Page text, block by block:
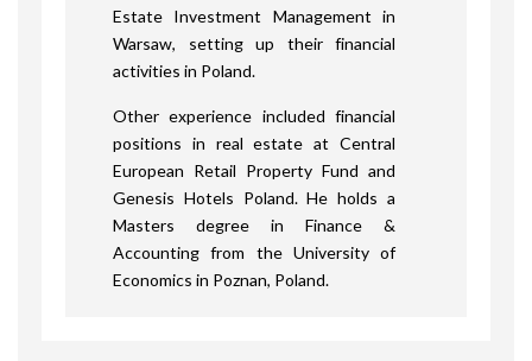
Estate Investment Management in
Warsaw, setting up their financial
activities in Poland.
Other experience included financial
positions in real estate at Central
European Retail Property Fund and
Genesis Hotels Poland. He holds a
Masters degree in Finance &
Accounting from the University of
Economics in Poznan, Poland.